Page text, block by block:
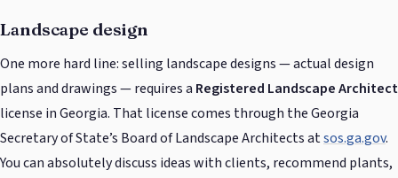
Landscape design
One more hard line: selling landscape designs — actual design
plans and drawings — requires a Registered Landscape Architect
license in Georgia. That license comes through the Georgia
Secretary of State’s Board of Landscape Architects atsos.ga.gov.
You can absolutely discuss ideas with clients, recommend plants,